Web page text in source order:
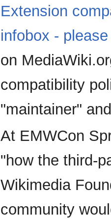
Extension
infobox -
on
compatibility
"maintainer"
At EMWCon
"how the third-
Wikimedia
community